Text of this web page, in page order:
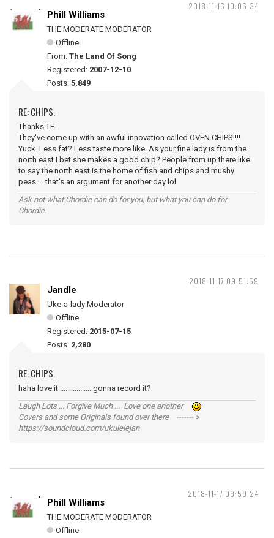
2018-11-16 10:06:34
Phill Williams
THE MODERATE MODERATOR
Offline
From: The Land Of Song
Registered: 2007-12-10
Posts: 5,849
RE: CHIPS.
Thanks TF.
They've come up with an awful innovation called OVEN CHIPS!!!!
Yuck. Less fat? Less taste more like. As your fine lady is from the
north east I bet she makes a good chip? People from up there like
to say the north east is the home of fish and chips and mushy
peas.... that's an argument for another day lol
Ask not what Chordie can do for you, but what you can do for
Chordie.
2018-11-17 09:51:59
Jandle
Uke-a-lady Moderator
Offline
Registered: 2015-07-15
Posts: 2,280
RE: CHIPS.
haha love it ................. gonna record it?
Laugh Lots ... Forgive Much ... Love one another
Covers and some Originals found over there ------- >
https://soundcloud.com/ukulelejan
2018-11-17 09:59:24
Phill Williams
THE MODERATE MODERATOR
Offline